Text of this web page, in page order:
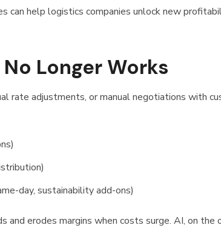
can help logistics companies unlock new
Longer Works
rate adjustments, or manual negotiations with
day, sustainability add-ons)
erodes margins when costs surge. AI, on the